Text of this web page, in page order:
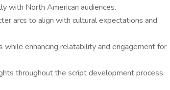
with North American audiences.
arcs to align with cultural expectations and
enhancing relatability and engagement for
throughout the script development process.